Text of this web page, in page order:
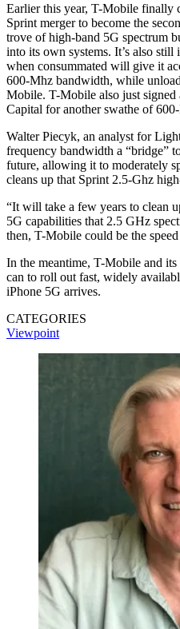
Earlier this year, T-Mobile finally
Sprint merger to become the
trove of high-band 5G spectrum
into its own systems. It’s also
when consummated will give it
600-Mhz bandwidth, while
Mobile. T-Mobile also just signed
Capital for another swathe of
Walter Piecyk, an analyst for
frequency bandwidth a “bridge”
future, allowing it to moderately
cleans up that Sprint 2.5-Ghz
“It will take a few years to clean
5G capabilities that 2.5 GHz
then, T-Mobile could be the
In the meantime, T-Mobile and
can to roll out fast, widely
iPhone 5G arrives.
CATEGORIES
Viewpoint